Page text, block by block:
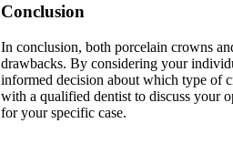
Conclusion
In conclusion, both porcelain crowns
drawbacks. By considering your
informed decision about which type of
with a qualified dentist to discuss your
for your specific case.